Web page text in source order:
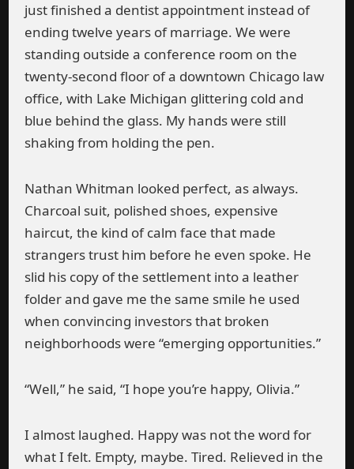
just finished a dentist appointment instead of
ending twelve years of marriage. We were
standing outside a conference room on the
twenty-second floor of a downtown Chicago law
office, with Lake Michigan glittering cold and
blue behind the glass. My hands were still
shaking from holding the pen.
Nathan Whitman looked perfect, as always.
Charcoal suit, polished shoes, expensive
haircut, the kind of calm face that made
strangers trust him before he even spoke. He
slid his copy of the settlement into a leather
folder and gave me the same smile he used
when convincing investors that broken
neighborhoods were “emerging opportunities.”
“Well,” he said, “I hope you’re happy, Olivia.”
I almost laughed. Happy was not the word for
what I felt. Empty, maybe. Tired. Relieved in the